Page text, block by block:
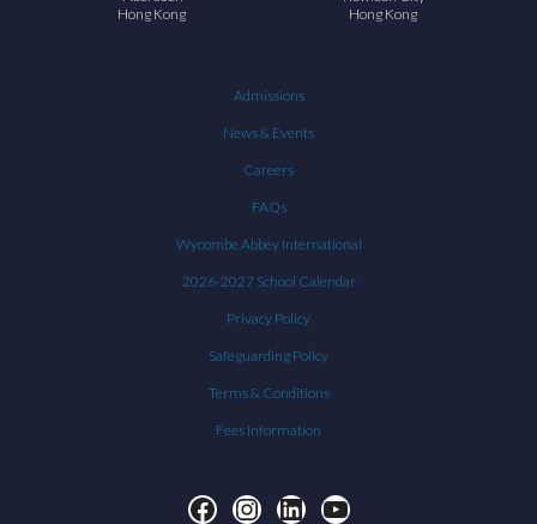
Hong Kong
Hong Kong
Admissions
News & Events
Careers
FAQs
Wycombe Abbey International
2026-2027 School Calendar
Privacy Policy
Safeguarding Policy
Terms & Conditions
Fees Information
Facebook
Instagram
LinkedInYouTube